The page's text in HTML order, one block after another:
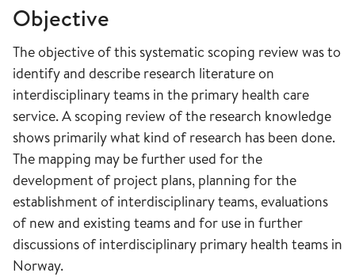
Objective
The objective of this systematic scoping review was to
identify and describe research literature on
interdisciplinary teams in the primary health care
service. A scoping review of the research knowledge
shows primarily what kind of research has been done.
The mapping may be further used for the
development of project plans, planning for the
establishment of interdisciplinary teams, evaluations
of new and existing teams and for use in further
discussions of interdisciplinary primary health teams in
Norway.